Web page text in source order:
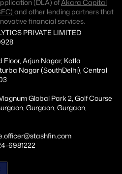
(DLA) ofAkara Capital
and other lending partners that
financial services.
PRIVATE LIMITED
Arjun Nagar, Kotla
Nagar (SouthDelhi), Central
Global Park 2, Golf Course
Gurgaon, Gurgaon,
6981222